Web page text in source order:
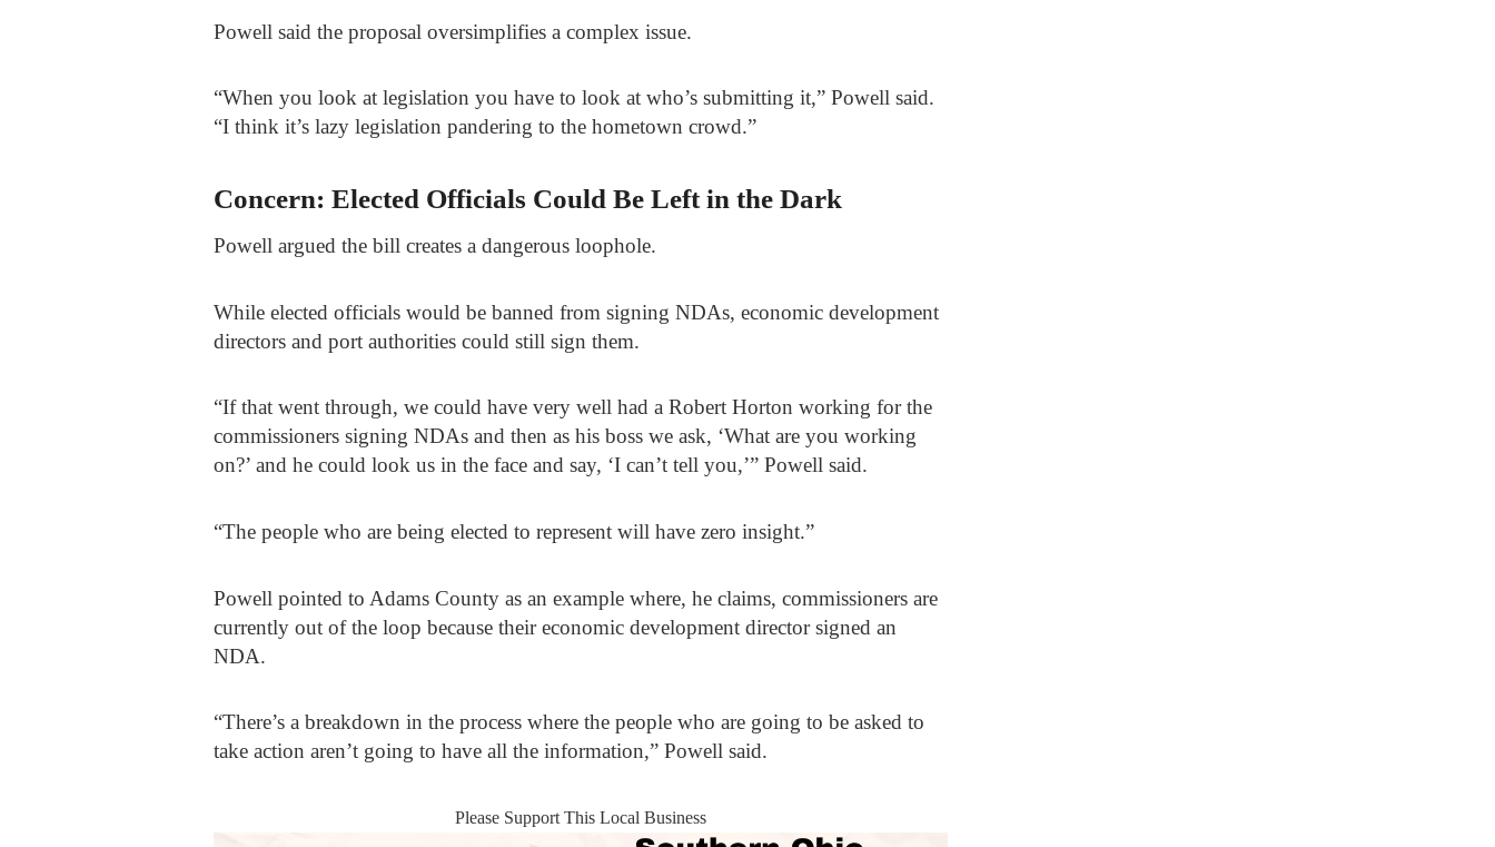
Powell said the proposal oversimplifies a complex issue.
“When you look at legislation you have to look at who’s submitting it,” Powell said.
“I think it’s lazy legislation pandering to the hometown crowd.”
Concern: Elected Officials Could Be Left in the Dark
Powell argued the bill creates a dangerous loophole.
While elected officials would be banned from signing NDAs, economic development
directors and port authorities could still sign them.
“If that went through, we could have very well had a Robert Horton working for the
commissioners signing NDAs and then as his boss we ask, ‘What are you working
on?’ and he could look us in the face and say, ‘I can’t tell you,’” Powell said.
“The people who are being elected to represent will have zero insight.”
Powell pointed to Adams County as an example where, he claims, commissioners are
currently out of the loop because their economic development director signed an
NDA.
“There’s a breakdown in the process where the people who are going to be asked to
take action aren’t going to have all the information,” Powell said.
Please Support This Local Business